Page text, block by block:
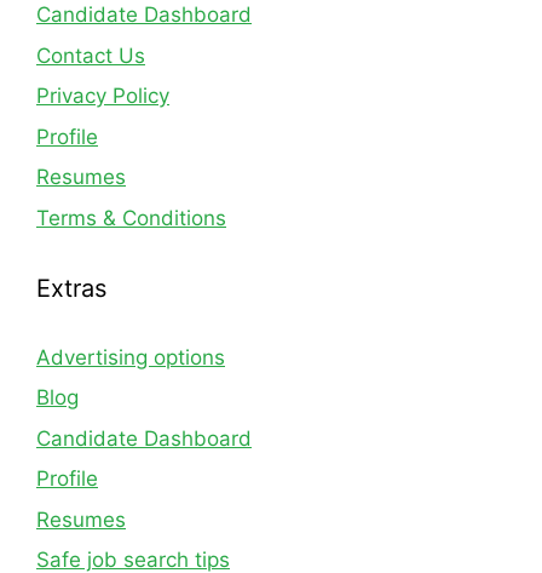
Candidate Dashboard
Contact Us
Privacy Policy
Profile
Resumes
Terms & Conditions
Extras
Advertising options
Blog
Candidate Dashboard
Profile
Resumes
Safe job search tips